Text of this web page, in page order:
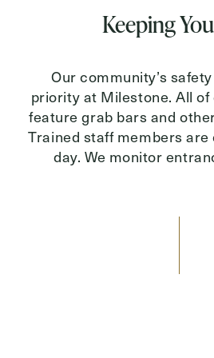
Keeping
Our community’s
priority at Milestone. All of
feature grab bars and
Trained staff members are
day. We monitor